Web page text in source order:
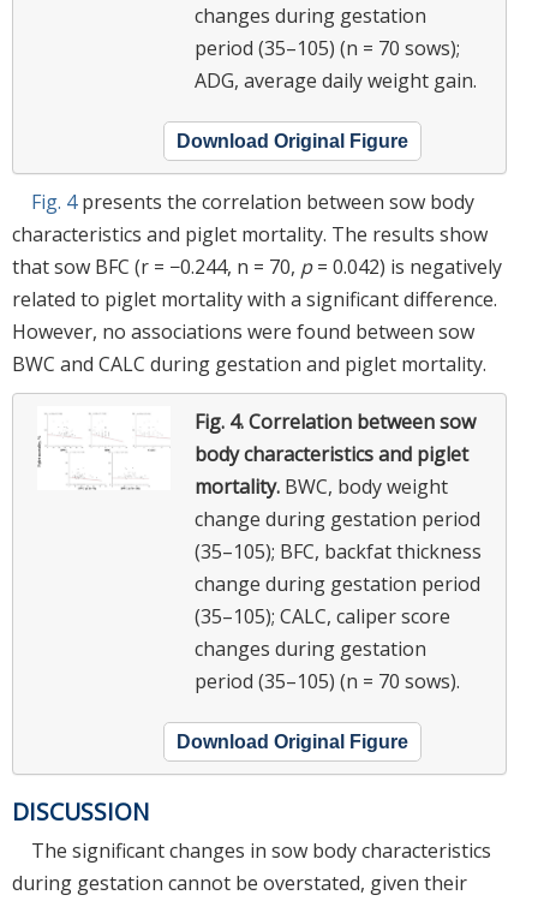
changes during gestation
period (35–105) (n = 70 sows);
ADG, average daily weight gain.
Download Original Figure
Fig. 4presents the correlation between sow body
characteristics and piglet mortality. The results show
that sow BFC (r = −0.244, n = 70, p= 0.042) is negatively
related to piglet mortality with a significant difference.
However, no associations were found between sow
BWC and CALC during gestation and piglet mortality.
Fig. 4.Correlation between sow
body characteristics and piglet
mortality. BWC, body weight
change during gestation period
(35–105); BFC, backfat thickness
change during gestation period
(35–105); CALC, caliper score
changes during gestation
period (35–105) (n = 70 sows).
Download Original Figure
DISCUSSION
The significant changes in sow body characteristics
during gestation cannot be overstated, given their